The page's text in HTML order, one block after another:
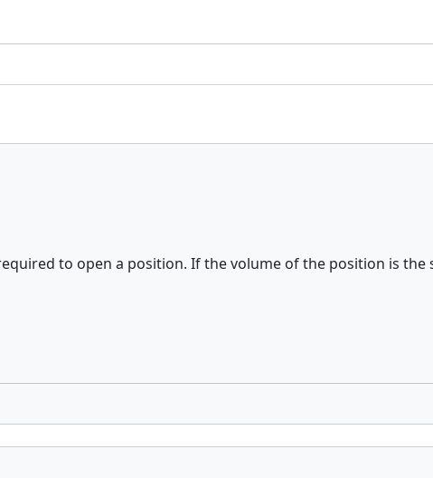
to open a position. If the volume of the position is